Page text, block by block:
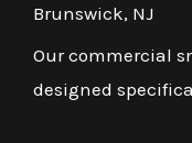
Brunswick, NJ
Our commercial
designed